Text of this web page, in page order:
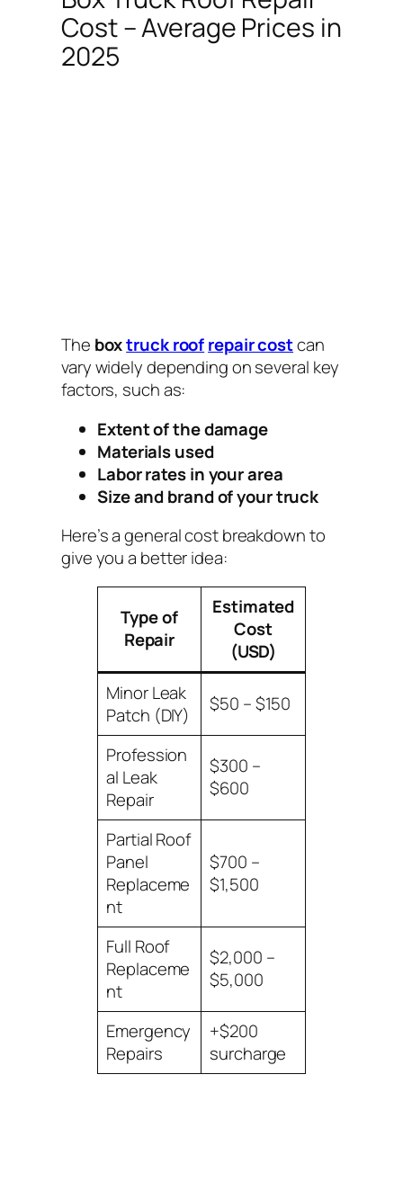
Cost – Average Prices in
2025
The boxtruck roofrepair costcan
vary widely depending on several key
factors, such as:
Extent of the damage
Materials used
Labor rates in your area
Size and brand of your truck
Here’s a general cost breakdown to
give you a better idea:
Type of
Repair
Estimated
Cost
(USD)
Minor Leak
Patch (DIY)
$50 – $150
Profession
al Leak
Repair
$300 –
$600
Partial Roof
Panel
Replaceme
nt
$700 –
$1,500
Full Roof
Replaceme
nt
$2,000 –
$5,000
Emergency
Repairs
+$200
surcharge